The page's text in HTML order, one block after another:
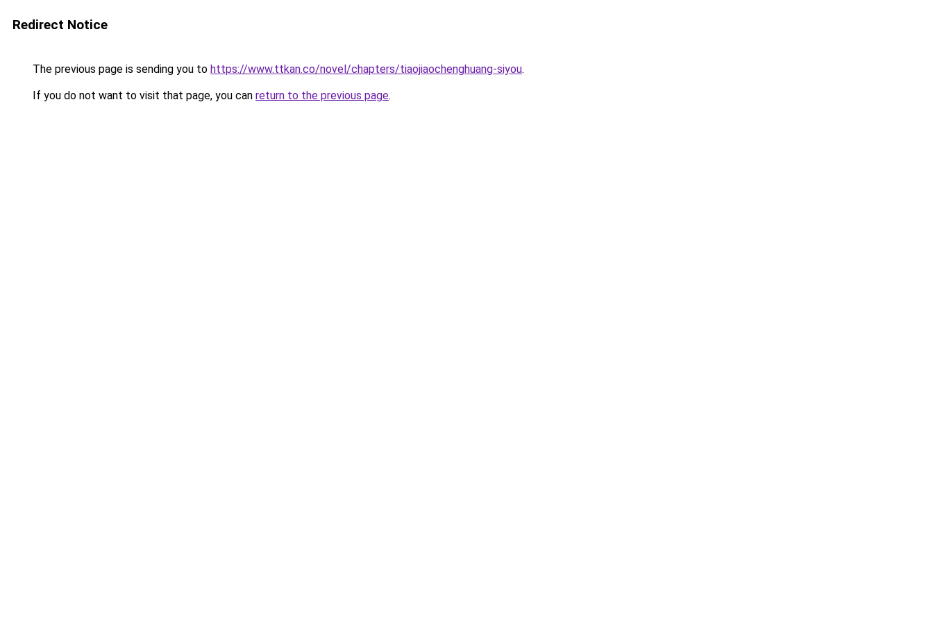
Redirect Notice
The previous page is sending you to https://www.ttkan.co/novel/chapters/tiaojiaochenghuang-siyou.
If you do not want to visit that page, you can return to the previous page.